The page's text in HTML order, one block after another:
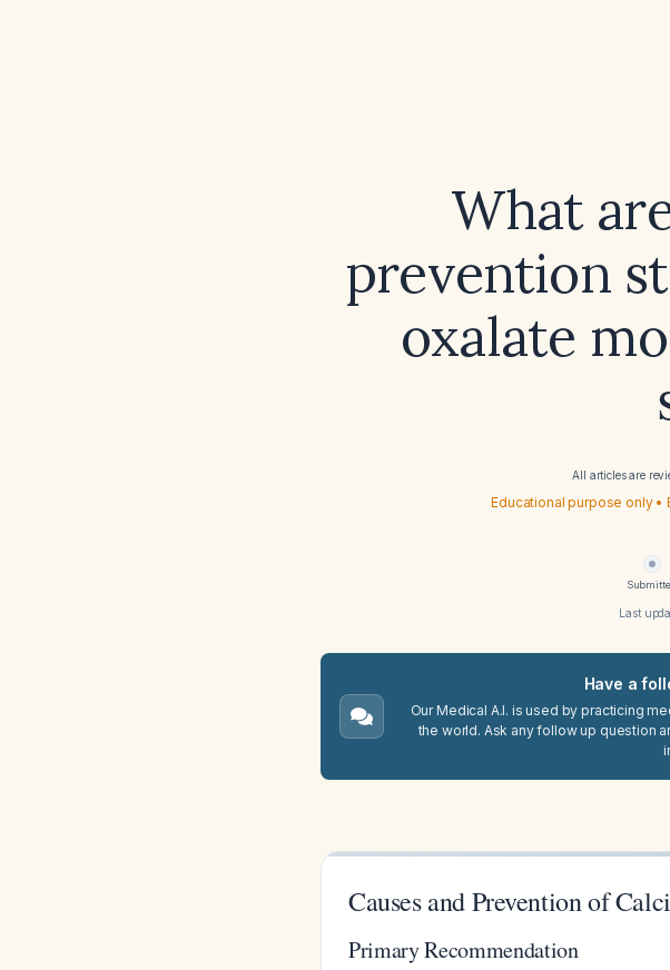
What
prevention
oxalate
All articles are
Educational purpose only
Last
Have a
Our Medical A.I. is used by practicing
the world. Ask any follow up question
Causes and Prevention of
Primary Recommendation